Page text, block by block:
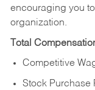
encouraging you
organization.
Total
Competitive
Stock Purchase